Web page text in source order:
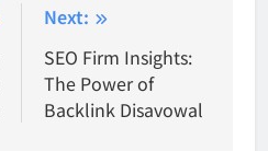
Next:
SEO Firm Insights:
The Power of
Backlink Disavowal